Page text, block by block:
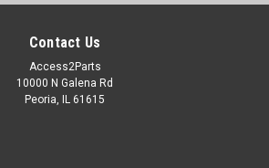
Contact Us
Access2Parts
10000 N Galena Rd
Peoria, IL 61615